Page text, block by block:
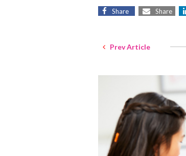
Share Share
Prev Article